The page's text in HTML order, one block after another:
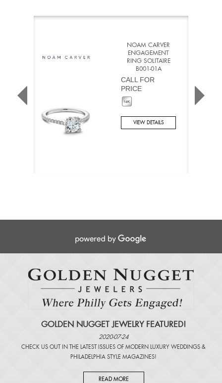
NOAM CARVER
ENGAGEMENT
RING SOLITAIRE
B001-01A
CALL FOR
PRICE
VIEW DETAILS
GOLDEN NUGGET JEWELRY FEATURED!
2020-07-24
CHECK US OUT IN THE LATEST ISSUES OF MODERN LUXURY WEDDINGS &
PHILADELPHIA STYLE MAGAZINES!
READ MORE